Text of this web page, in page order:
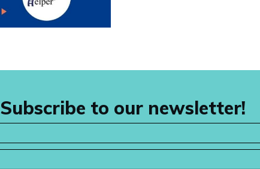
Subscribe to our newsletter!